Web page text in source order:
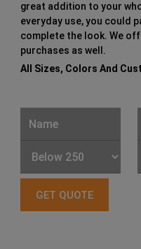
great addition to your
everyday use, you could
complete the look. We
purchases as well.
All Sizes, Colors And